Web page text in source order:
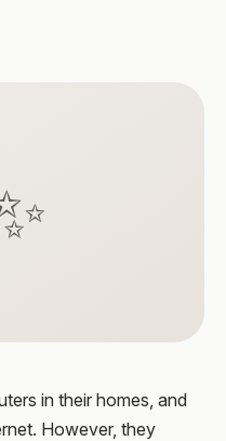
in their homes, and
However, they